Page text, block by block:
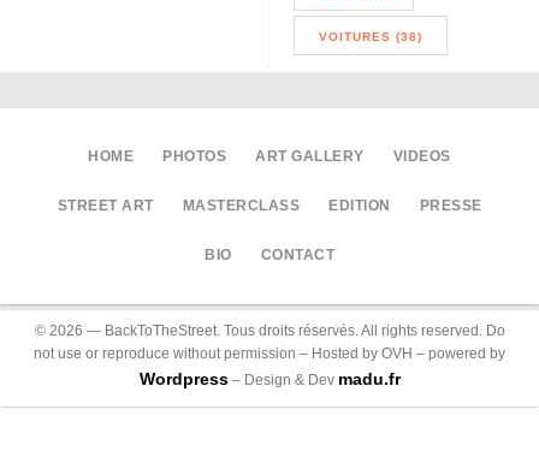
VOITURES (38)
HOME PHOTOS ART GALLERY VIDEOS
STREET ART MASTERCLASS EDITION PRESSE
BIO CONTACT
© 2026 — BackToTheStreet. Tous droits réservés. All rights reserved. Do
not use or reproduce without permission – Hosted by OVH – powered by
Wordpress– Design & Dev madu.fr